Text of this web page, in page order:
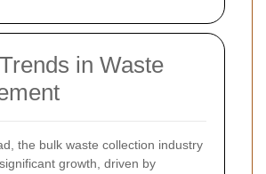
in Waste
the bulk waste collection industry
growth, driven by